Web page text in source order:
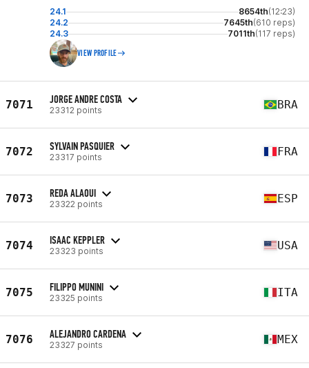
24.1 8654th(12:23)
24.2
7645th(610 reps)
24.3
7011th(117 reps)
VIEW PROFILE
7071 JORGE ANDRE COSTA
23312 points BRA
7072 SYLVAIN PASQUIER
23317 points FRA
7073 REDA ALAOUI
23322 points ESP
7074 ISAAC KEPPLER
23323 points USA
7075 FILIPPO MUNINI
23325 points ITA
7076 ALEJANDRO CARDENA
23327 points MEX